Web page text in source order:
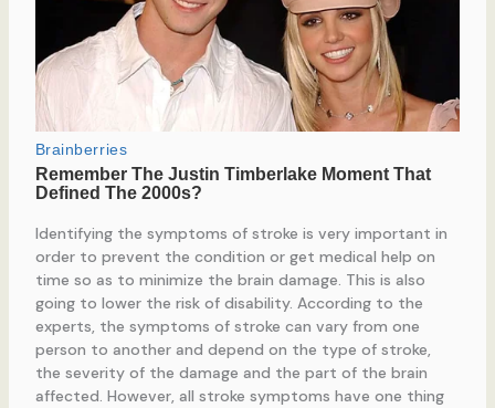
Identifying the symptoms of stroke is very important in
order to prevent the condition or get medical help on
time so as to minimize the brain damage. This is also
going to lower the risk of disability. According to the
experts, the symptoms of stroke can vary from one
person to another and depend on the type of stroke,
the severity of the damage and the part of the brain
affected. However, all stroke symptoms have one thing